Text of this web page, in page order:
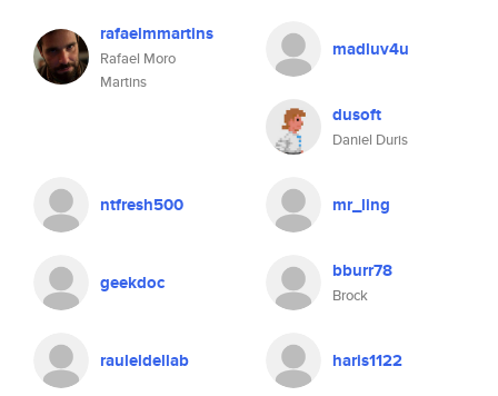
rafaelmmartins
Rafael Moro
Martins
madluv4u
dusoft
Daniel Duris
ntfresh500 mr_ling
geekdoc bburr78
Brock
rauleldellab haris1122